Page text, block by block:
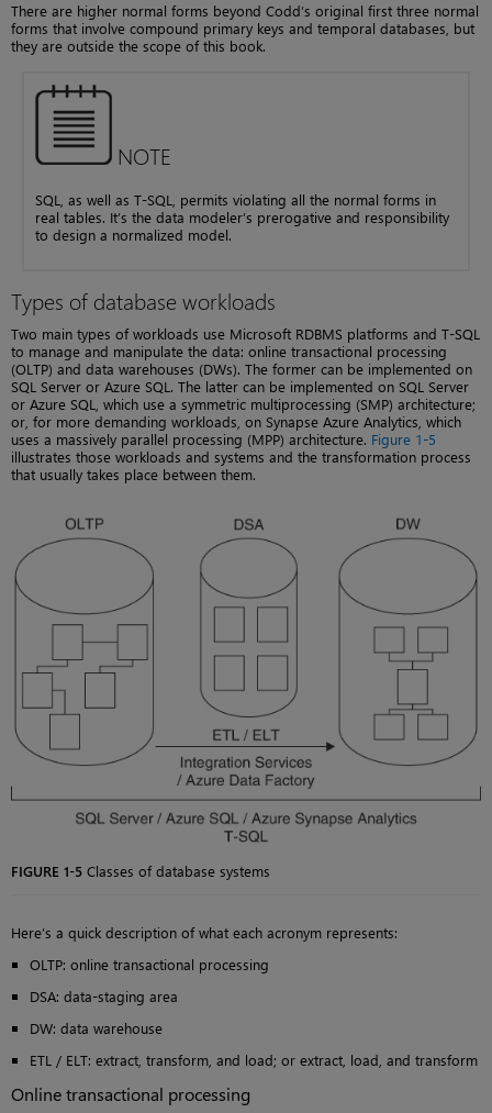
There are higher normal forms beyond Codd’s original first three normal
forms that involve compound primary keys and temporal databases, but
they are outside the scope of this book.
NOTE
SQL, as well as T-SQL, permits violating all the normal forms in
real tables. It’s the data modeler’s prerogative and responsibility
to design a normalized model.
Types of database workloads
Two main types of workloads use Microsoft RDBMS platforms and T-SQL
to manage and manipulate the data: online transactional processing
(OLTP) and data warehouses (DWs). The former can be implemented on
SQL Server or Azure SQL. The latter can be implemented on SQL Server
or Azure SQL, which use a symmetric multiprocessing (SMP) architecture;
or, for more demanding workloads, on Synapse Azure Analytics, which
uses a massively parallel processing (MPP) architecture. Figure 1-5
illustrates those workloads and systems and the transformation process
that usually takes place between them.
FIGURE 1-5 Classes of database systems
Here’s a quick description of what each acronym represents:
OLTP: online transactional processing
DSA: data-staging area
DW: data warehouse
ETL / ELT: extract, transform, and load; or extract, load, and transform
Online transactional processing